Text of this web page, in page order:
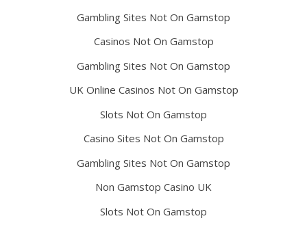
Gambling Sites Not On Gamstop
Casinos Not On Gamstop
Gambling Sites Not On Gamstop
UK Online Casinos Not On Gamstop
Slots Not On Gamstop
Casino Sites Not On Gamstop
Gambling Sites Not On Gamstop
Non Gamstop Casino UK
Slots Not On Gamstop